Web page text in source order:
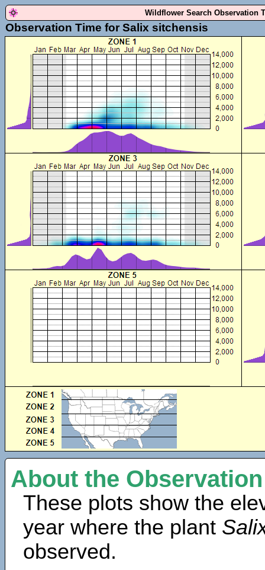
Wildflower Search Observation
Observation Time for Salix sitchensis
About the
These plots show the
year where the plant
observed.